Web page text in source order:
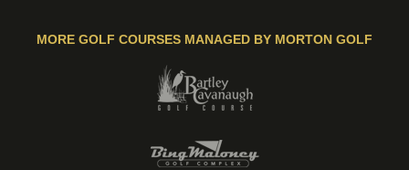
MORE GOLF COURSES MANAGED BY MORTON GOLF